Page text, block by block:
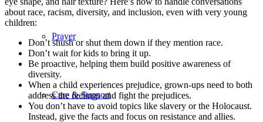
Prayer
Care & Support
about race, racism, diversity, and inclusion, even with very young
children:
Don’t shush or shut them down if they mention race.
Don’t wait for kids to bring it up.
Be proactive, helping them build positive awareness of
diversity.
When a child experiences prejudice, grown-ups need to both
address the feelings and fight the prejudices.
You don’t have to avoid topics like slavery or the Holocaust.
Instead, give the facts and focus on resistance and allies.